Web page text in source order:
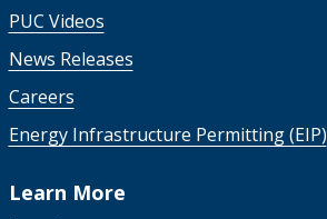
PUC Videos
News Releases
Careers
Energy Infrastructure Permitting (EIP)
Learn More